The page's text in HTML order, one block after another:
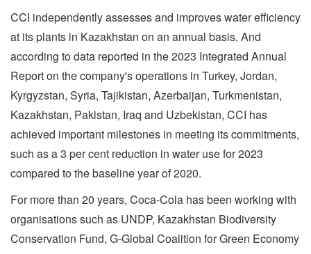
CCI independently assesses and improves water efficiency
at its plants in Kazakhstan on an annual basis. And
according to data reported in the 2023 Integrated Annual
Report on the company's operations in Turkey, Jordan,
Kyrgyzstan, Syria, Tajikistan, Azerbaijan, Turkmenistan,
Kazakhstan, Pakistan, Iraq and Uzbekistan, CCI has
achieved important milestones in meeting its commitments,
such as a 3 per cent reduction in water use for 2023
compared to the baseline year of 2020.
For more than 20 years, Coca-Cola has been working with
organisations such as UNDP, Kazakhstan Biodiversity
Conservation Fund, G-Global Coalition for Green Economy